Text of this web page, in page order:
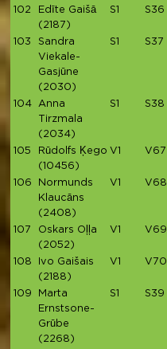
102
Edīte Gaišā
(2187)
S1 S36
103
Sandra
Viekale-
Gasjūne
(2030)
S1 S37
104
Anna
Tirzmala
(2034)
S1 S38
105
Rūdolfs Ķego
(10456)
V1 V67
106
Normunds
Klaucāns
(2408)
V1 V68
107
Oskars Oļļa
(2052)
V1 V69
108
Ivo Gaišais
(2188)
V1 V70
109
Marta
Ernstsone-
Grūbe
(2268)
S1 S39